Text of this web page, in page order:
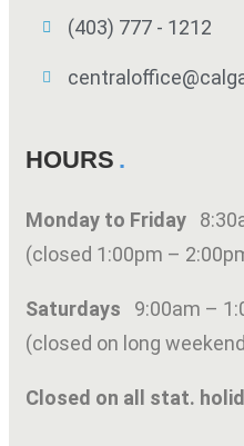
(403) 777 - 1212
HOURS
Monday to Friday
(closed 1:00pm –
Saturdays 9:00am –
(closed on long
Closed on all stat.